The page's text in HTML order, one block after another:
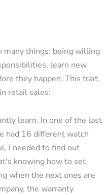
many things: being willing
learn new
they happen. This trait,
retail sales:
learn. In one of the last
had 16 different watch
I needed to find out
knowing how to set
when the next ones are
the warranty